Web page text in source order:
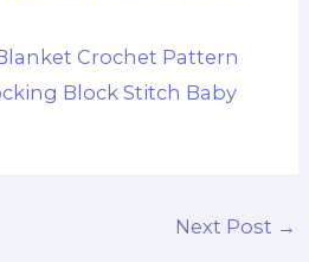
Crochet Pattern
Block Stitch Baby
Next Post →